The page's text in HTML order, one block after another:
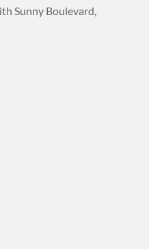
Sunny Boulevard,